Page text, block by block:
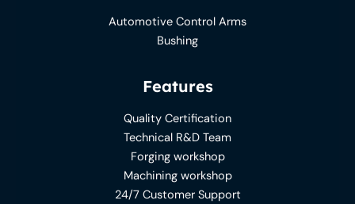
Automotive Control Arms
Bushing
Features
Quality Certification
Technical R&D Team
Forging workshop
Machining workshop
24/7 Customer Support